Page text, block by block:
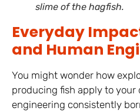
slime of the hagfish.
Everyday
and Human
You might wonder how
producing fish apply to
engineering consistently